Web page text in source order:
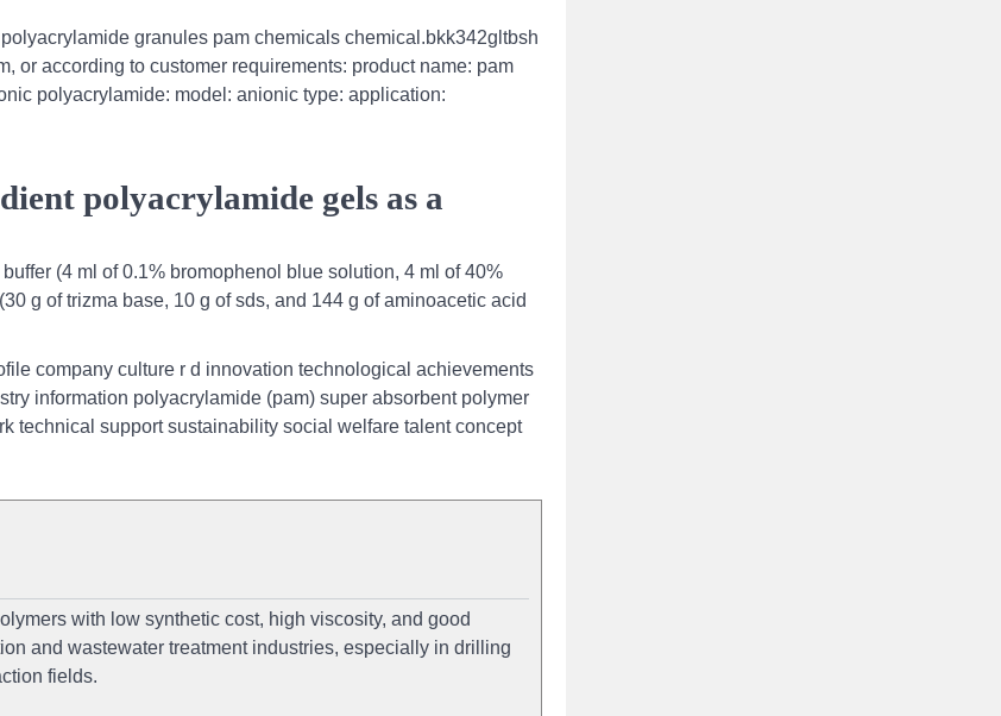
granules pam chemicals chemical.bkk342gltbsh
or according to customer requirements: product name: pam
polyacrylamide: model: anionic type: application:
polyacrylamide gels as a
(4 ml of 0.1% bromophenol blue solution, 4 ml of 40%
g of trizma base, 10 g of sds, and 144 g of aminoacetic acid
company culture r d innovation technological achievements
information polyacrylamide (pam) super absorbent polymer
technical support sustainability social welfare talent concept
with low synthetic cost, high viscosity, and good
and wastewater treatment industries, especially in drilling
fields.